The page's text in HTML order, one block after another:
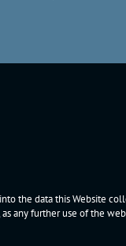
the data this Website
any further use of the